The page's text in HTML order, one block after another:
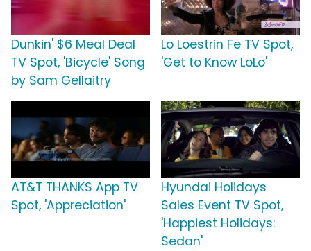
Dunkin' $6 Meal Deal
TV Spot, 'Bicycle' Song
by Sam Gellaitry
Lo Loestrin Fe TV Spot,
'Get to Know LoLo'
AT&T THANKS App TV
Spot, 'Appreciation'
Hyundai Holidays
Sales Event TV Spot,
'Happiest Holidays:
Sedan'